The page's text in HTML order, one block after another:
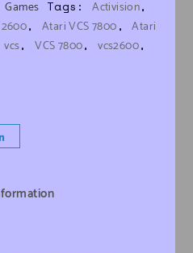
Games Tags:Activision,
,Atari VCS 7800,Atari
vcs,VCS 7800,vcs2600,